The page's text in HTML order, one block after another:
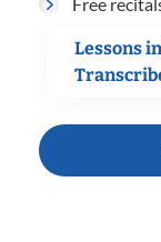
Free
Lessons